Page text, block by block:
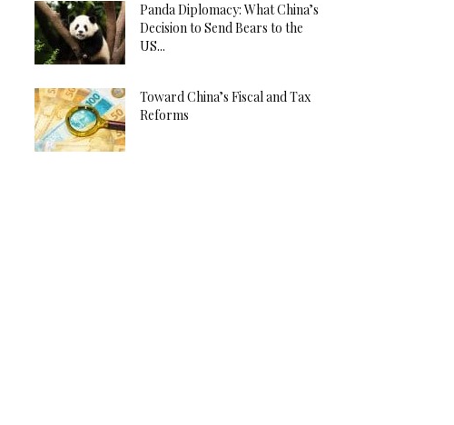
Panda Diplomacy: What China’s
Decision to Send Bears to the
US...
Toward China’s Fiscal and Tax
Reforms